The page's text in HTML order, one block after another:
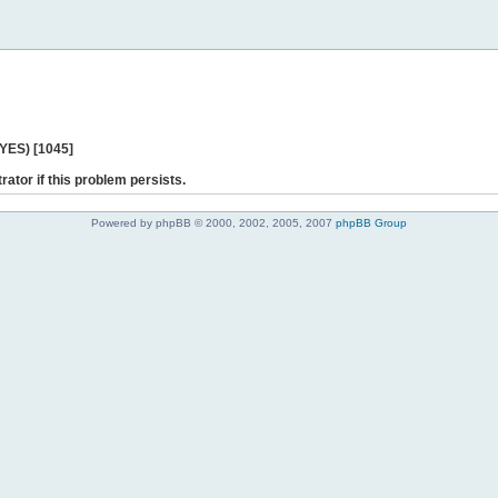
[1045]
if this problem persists.
Powered by phpBB © 2000, 2002, 2005, 2007 phpBB Group